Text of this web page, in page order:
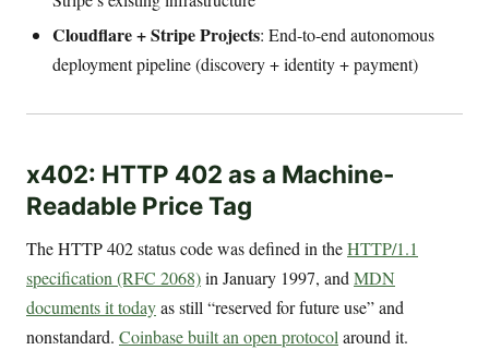
Cloudflare + Stripe Projects: End-to-end autonomous
deployment pipeline (discovery + identity + payment)
x402: HTTP 402 as a Machine-
Readable Price Tag
The HTTP 402 status code was defined in theHTTP/1.1
specification (RFC 2068)in January 1997, andMDN
documents it todayas still “reserved for future use” and
nonstandard. Coinbase built an open protocolaround it.